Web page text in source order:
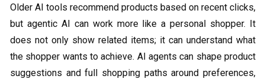
Older AI tools recommend products based on recent clicks,
but agentic AI can work more like a personal shopper. It
does not only show related items; it can understand what
the shopper wants to achieve. AI agents can shape product
suggestions and full shopping paths around preferences,